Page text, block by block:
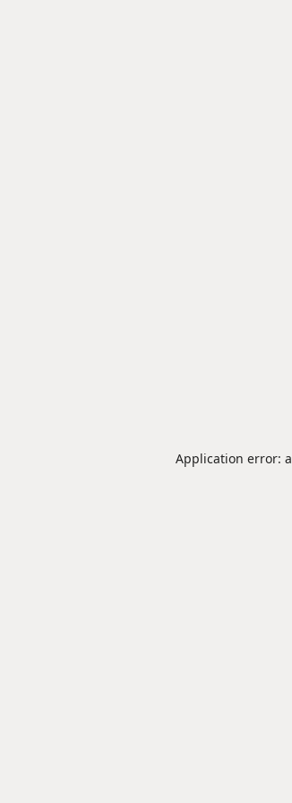
Application error: a